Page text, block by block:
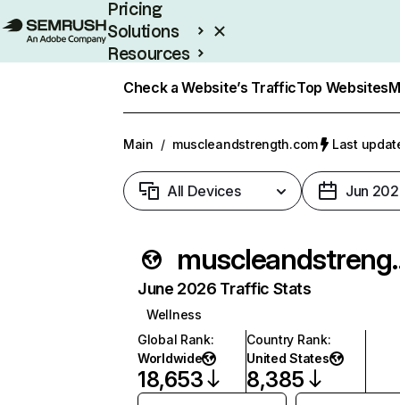
Pricing
Solutions
Resources
Check a Website’s TrafficTop Websites
Main / muscleandstrength.com Last
All Devices Jun
June 2026 Traffic Stats
Wellness
Global Rank:
Worldwide
18,653
Country Rank:
United States
8,385